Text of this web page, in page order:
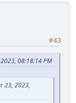
#43
08:18:14 PM
23, 2023,